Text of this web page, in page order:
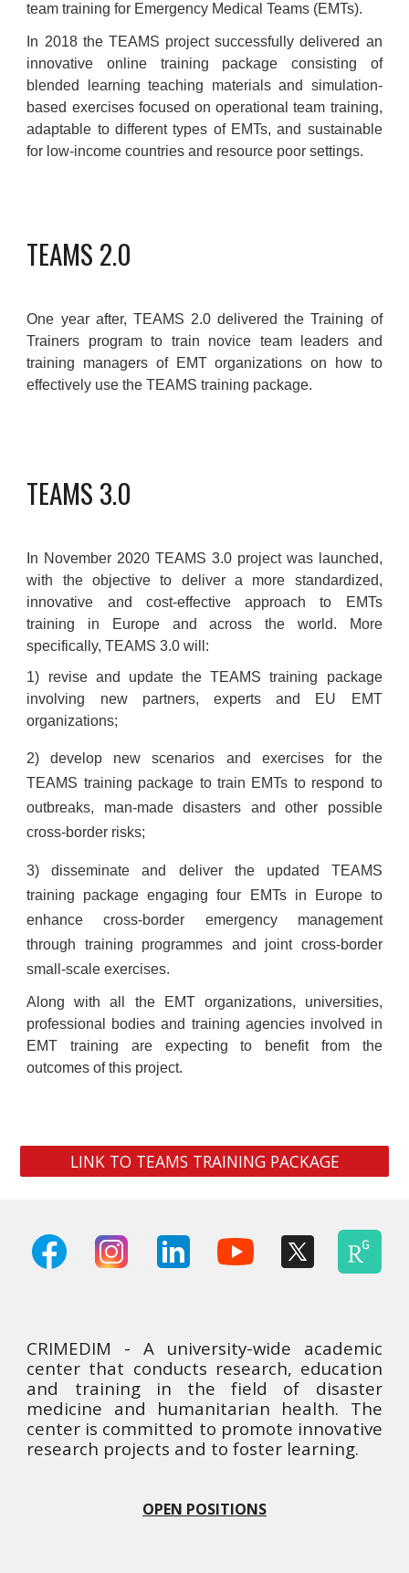
team training for Emergency Medical Teams (EMTs).
n 2018 the TEAMS project successfully delivered an
innovative online training package consisting of
blended learning teaching materials and simulation-
based exercises focused on operational team training,
adaptable to different types of EMTs, and sustainable
for low-income countries and resource poor settings.
TEAMS 2.0
One year after, TEAMS 2.0 delivered the Training of
Trainers program to train novice team leaders and
training managers of EMT organizations on how to
effectively use the TEAMS training package.
TEAMS 3.0
In November 2020 TEAMS 3.0 project was launched,
with the objective to deliver a more standardized,
innovative and cost-effective approach to EMTs
training in Europe and across the world. More
specifically, TEAMS 3.0 will:
1) revise and update the TEAMS training package
involving new partners, experts and EU EMT
organizations;
2) develop new scenarios and exercises for the
TEAMS training package to train EMTs to respond to
outbreaks, man-made disasters and other possible
cross-border risks;
3) disseminate and deliver the updated TEAMS
training package engaging four EMTs in Europe to
enhance cross-border emergency management
through training programmes and joint cross-border
small-scale exercises.
Along with all the EMT organizations, universities,
professional bodies and training agencies involved in
EMT training are expecting to benefit from the
outcomes of this project.
LINK TO TEAMS TRAINING PACKAGE
CRIMEDIM - A university-wide academic
center that conducts research, education
and training in the field of disaster
medicine and humanitarian health. The
center is committed to promote innovative
research projects and to foster learning.
OPEN POSITIONS